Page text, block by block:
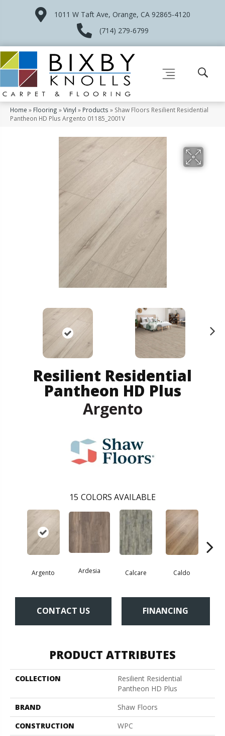
1011 W Taft Ave, Orange, CA 92865-4120
(714) 279-6799
Home » Flooring »Vinyl » Products » Shaw Floors Resilient Residential
Pantheon HD Plus Argento 01185_2001V
Resilient Residential
Pantheon HD Plus
Argento
15 COLORS AVAILABLE
Argento Ardesia Calcare Caldo
CONTACT US FINANCING
PRODUCT ATTRIBUTES
COLLECTION
Resilient Residential
Pantheon HD Plus
BRAND
Shaw Floors
CONSTRUCTION
WPC